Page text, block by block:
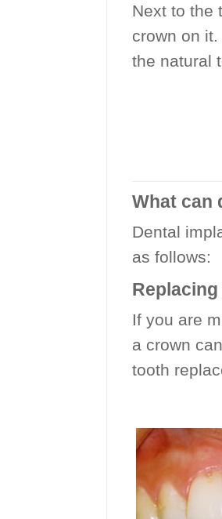
Next to the
crown on
the natural
What can
Dental
as follows:
If you are
a crown
tooth